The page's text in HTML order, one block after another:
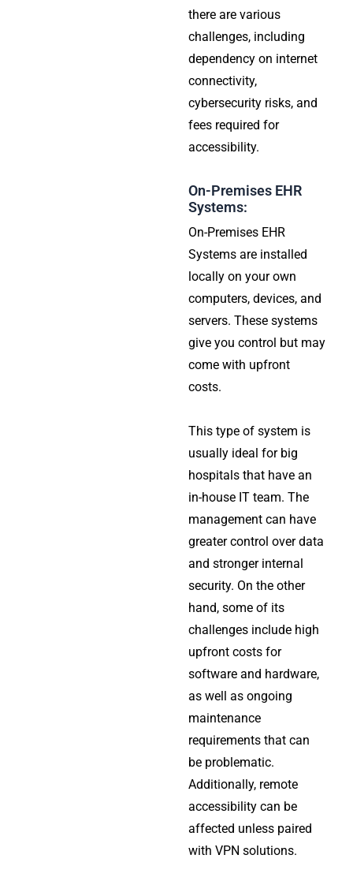
there are various
challenges, including
dependency on internet
connectivity,
cybersecurity risks, and
fees required for
accessibility.
On-Premises EHR
Systems:
On-Premises EHR
Systems are installed
locally on your own
computers, devices, and
servers. These systems
give you control but may
come with upfront
costs.
This type of system is
usually ideal for big
hospitals that have an
in-house IT team. The
management can have
greater control over data
and stronger internal
security. On the other
hand, some of its
challenges include high
upfront costs for
software and hardware,
as well as ongoing
maintenance
requirements that can
be problematic.
Additionally, remote
accessibility can be
affected unless paired
with VPN solutions.